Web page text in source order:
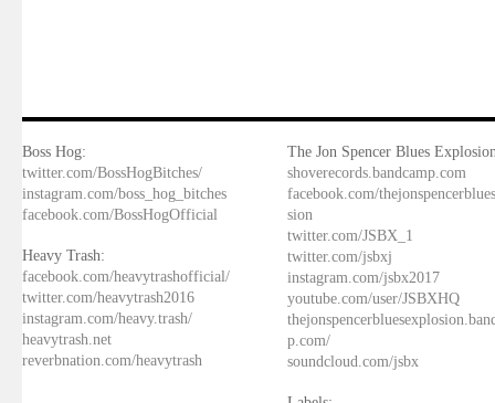
Boss Hog:
twitter.com/BossHogBitches/
instagram.com/boss_hog_bitches
facebook.com/BossHogOfficial
Heavy Trash:
facebook.com/heavytrashofficial/
twitter.com/heavytrash2016
instagram.com/heavy.trash/
heavytrash.net
reverbnation.com/heavytrash
The Jon Spencer Blues
shoverecords.bandcamp.com
facebook.com/
sion
twitter.com/JSBX_1
twitter.com/jsbxj
instagram.com/jsbx2017
youtube.com/user/JSBXHQ
p.com/
soundcloud.com/jsbx